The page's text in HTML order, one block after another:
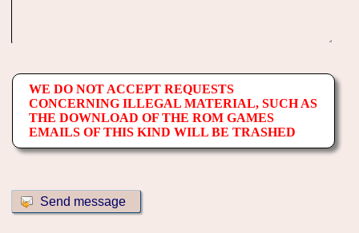
WE DO NOT ACCEPT REQUESTS
CONCERNING ILLEGAL MATERIAL, SUCH AS
THE DOWNLOAD OF THE ROM GAMES
EMAILS OF THIS KIND WILL BE TRASHED